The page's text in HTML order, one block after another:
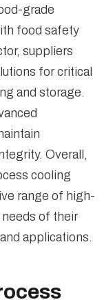
grade
food safety
suppliers
for critical
and storage.
Overall,
cooling
range of high-
of their
applications.